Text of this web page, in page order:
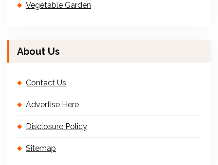
Vegetable Garden
About Us
Contact Us
Advertise Here
Disclosure Policy
Sitemap